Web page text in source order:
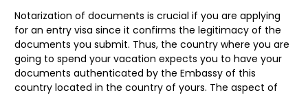
Notarization of documents is crucial if you are applying
for an entry visa since it confirms the legitimacy of the
documents you submit. Thus, the country where you are
going to spend your vacation expects you to have your
documents authenticated by the Embassy of this
country located in the country of yours. The aspect of